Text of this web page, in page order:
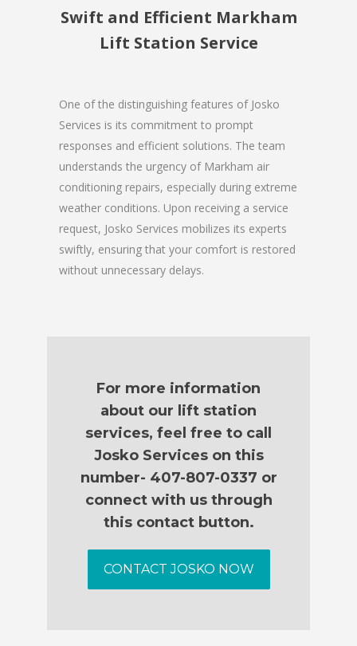
Swift and Efficient Markham
Lift Station Service
One of the distinguishing features of Josko
Services is its commitment to prompt
responses and efficient solutions. The team
understands the urgency of Markham air
conditioning repairs, especially during extreme
weather conditions. Upon receiving a service
request, Josko Services mobilizes its experts
swiftly, ensuring that your comfort is restored
without unnecessary delays.
For more information
about our lift station
services, feel free to call
Josko Services on this
number- 407-807-0337 or
connect with us through
this contact button.
CONTACT JOSKO NOW